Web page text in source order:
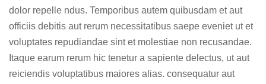
dolor repelle ndus. Temporibus autem quibusdam et aut
officiis debitis aut rerum necessitatibus saepe eveniet ut et
voluptates repudiandae sint et molestiae non recusandae.
Itaque earum rerum hic tenetur a sapiente delectus, ut aut
reiciendis voluptatibus maiores alias. consequatur aut